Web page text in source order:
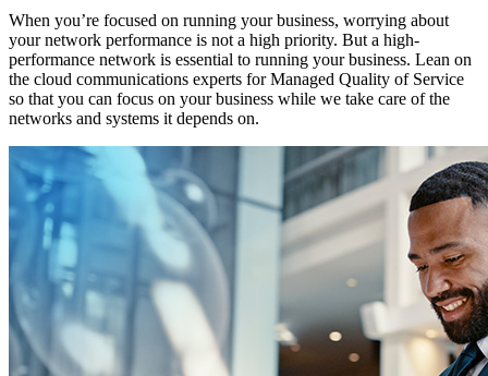
When you’re focused on running your business, worrying about
your network performance is not a high priority. But a high-
performance network is essential to running your business. Lean on
the cloud communications experts for Managed Quality of Service
so that you can focus on your business while we take care of the
networks and systems it depends on.